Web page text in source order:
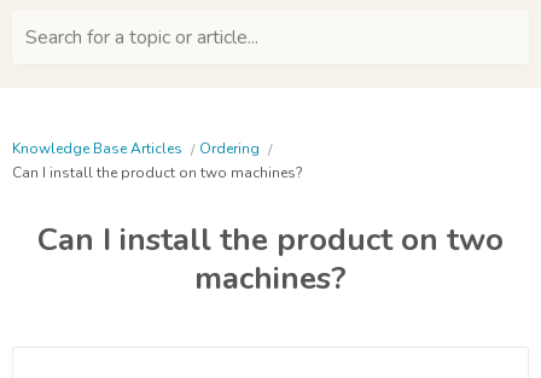
Search for a topic or article...
Knowledge Base Articles
Ordering
Can I install the product on two machines?
Can I install the product on two
machines?